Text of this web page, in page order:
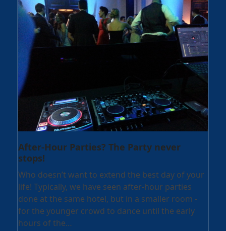
After-Hour Parties? The Party never
stops!
Who doesn’t want to extend the best day of your
life! Typically, we have seen after-hour parties
done at the same hotel, but in a smaller room -
for the younger crowd to dance until the early
hours of the…